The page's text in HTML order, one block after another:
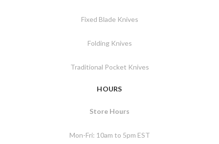
Fixed Blade Knives
Folding Knives
Traditional Pocket Knives
HOURS
Store Hours
Mon-Fri: 10am to 5pm EST